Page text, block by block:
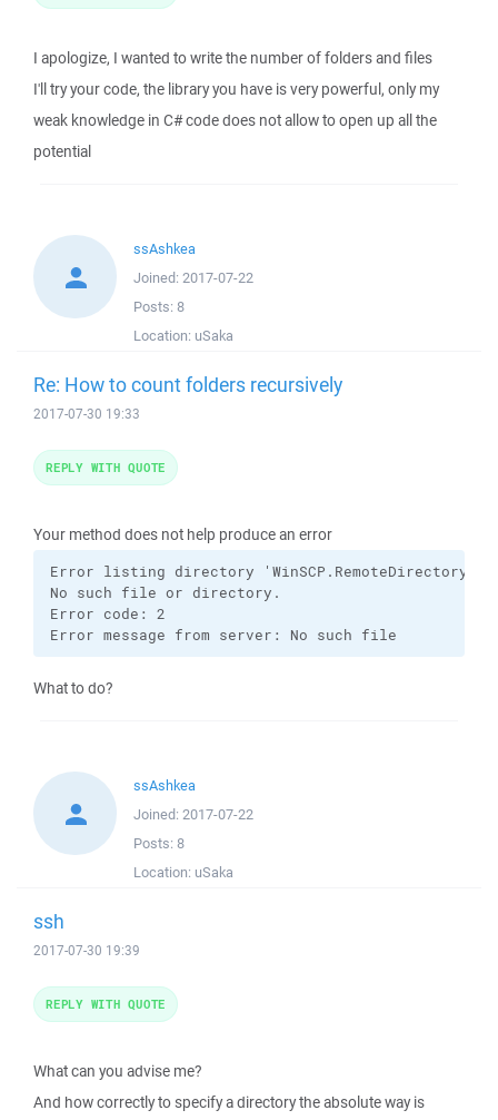
I apologize, I wanted to write the number of folders and files
I'll try your code, the library you have is very powerful, only my
weak knowledge in C# code does not allow to open up all the
potential
ssAshkea
Joined: 2017-07-22
Posts: 8
Location: uSaka
Re: How to count folders recursively
2017-07-30 19:33
Your method does not help produce an error
Error listing directory
No such file or directory.
Error code: 2
Error message from server: No such file
What to do?
REPLY WITH QUOTE
ssAshkea
Joined: 2017-07-22
Posts: 8
Location: uSaka
ssh
2017-07-30 19:39
What can you advise me?
And how correctly to specify a directory the absolute way is
REPLY WITH QUOTE